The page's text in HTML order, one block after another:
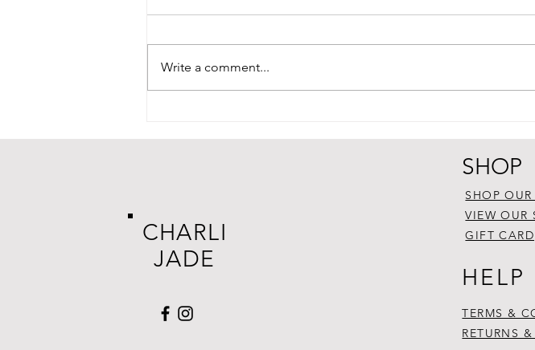
Write a comment...
CHARLI
JADE
SHOP
SHOP OUR
VIEW OUR
GIFT CARD
HELP
TERMS &
RETURNS